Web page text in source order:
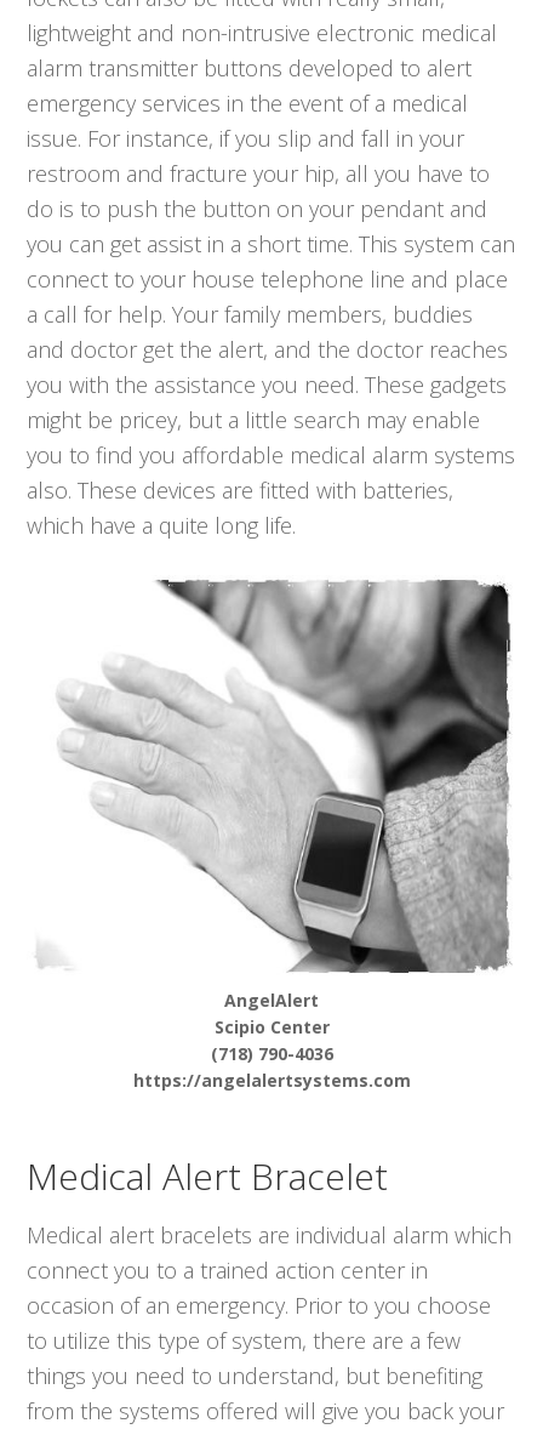
lightweight and non-intrusive electronic medical
alarm transmitter buttons developed to alert
emergency services in the event of a medical
issue. For instance, if you slip and fall in your
restroom and fracture your hip, all you have to
do is to push the button on your pendant and
you can get assist in a short time. This system can
connect to your house telephone line and place
a call for help. Your family members, buddies
and doctor get the alert, and the doctor reaches
you with the assistance you need. These gadgets
might be pricey, but a little search may enable
you to find you affordable medical alarm systems
also. These devices are fitted with batteries,
which have a quite long life.
AngelAlert
Scipio Center
(718) 790-4036
https://angelalertsystems.com
Medical Alert Bracelet
Medical alert bracelets are individual alarm which
connect you to a trained action center in
occasion of an emergency. Prior to you choose
to utilize this type of system, there are a few
things you need to understand, but benefiting
from the systems offered will give you back your